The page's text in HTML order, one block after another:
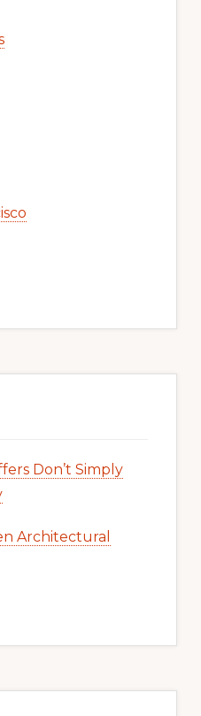
Don’t Simply
Architectural